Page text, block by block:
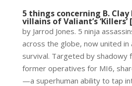
5 things concerning B.
villains of Valiant’s ‘Killers’
by Jarrod Jones. 5 ninja
across the globe, now united in
survival. Targeted by shadowy
former operatives for MI6,
—a superhuman ability to tap